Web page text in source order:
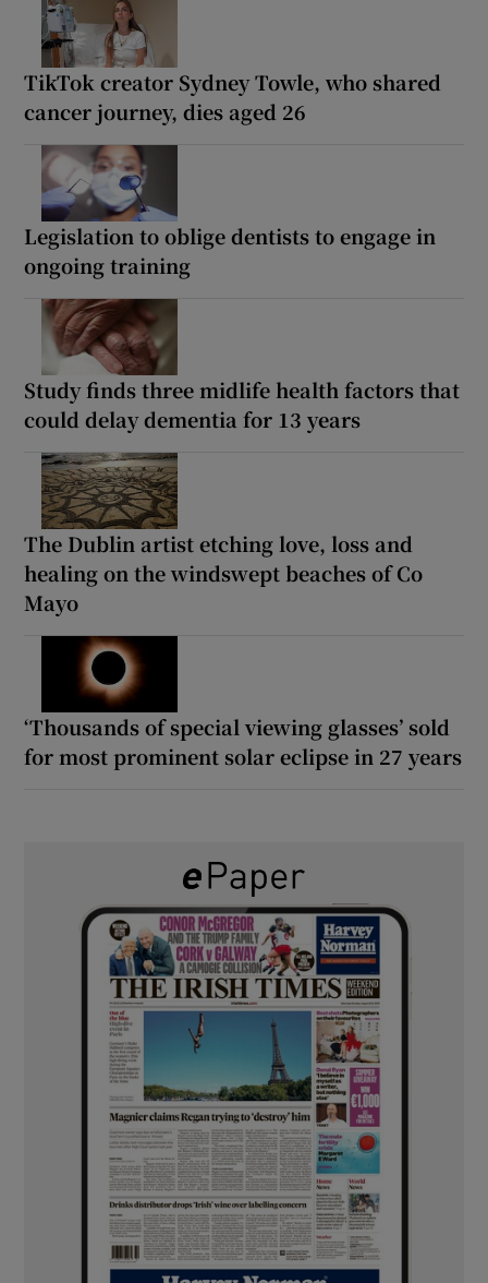
TikTok creator Sydney Towle, who shared
cancer journey, dies aged 26
Legislation to oblige dentists to engage in
ongoing training
Study finds three midlife health factors that
could delay dementia for 13 years
The Dublin artist etching love, loss and
healing on the windswept beaches of Co
Mayo
‘Thousands of special viewing glasses’ sold
for most prominent solar eclipse in 27 years